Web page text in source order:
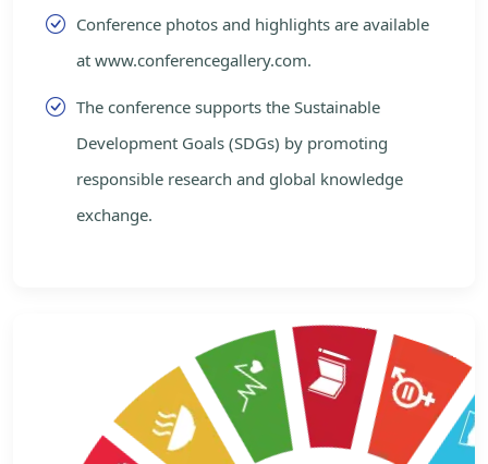
Conference photos and highlights are available
at www.conferencegallery.com.
The conference supports the Sustainable
Development Goals (SDGs) by promoting
responsible research and global knowledge
exchange.